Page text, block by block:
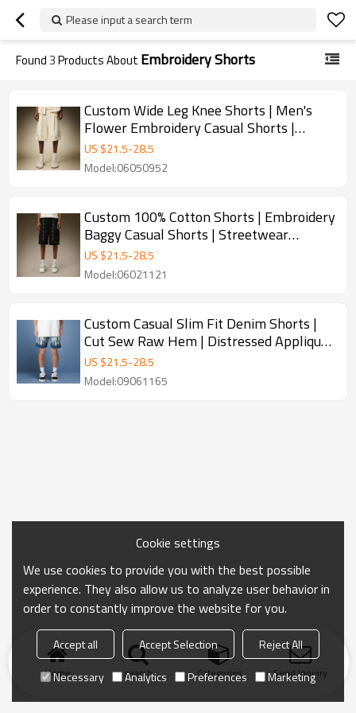
Please input a search term
Found3Products About Embroidery Shorts
Custom Wide Leg Knee Shorts | Men's
Flower Embroidery Casual Shorts |
Vintage Sweat Shorts
US $21.5-28.5
Model:06050952
Custom 100% Cotton Shorts | Embroidery
Baggy Casual Shorts | Streetwear
Apparel Manufacturer
US $21.5-28.5
Model:06021121
Custom Casual Slim Fit Denim Shorts |
Cut Sew Raw Hem | Distressed Applique
Embroidery Shorts
US $21.5-28.5
Model:09061165
Home search Categories Send Inquiry
Cookie settings
We use cookies to provide you with the best possible
experience. They also allow us to analyze user behavior in
order to constantly improve the website for you.
Accept all Accept Selection
Reject All
Necessary
Analytics Preferences Marketing